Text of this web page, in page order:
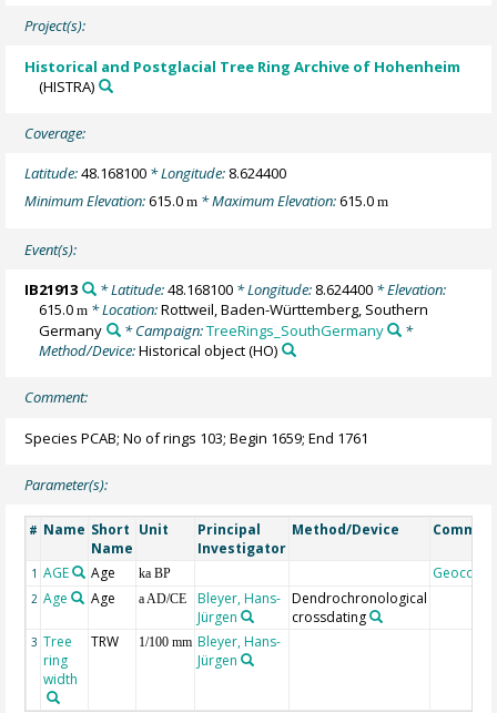
Project(s):
Historical and Postglacial Tree Ring Archive of Hohenheim
(HISTRA)
Coverage:
Latitude:48.168100 * Longitude: 8.624400
Minimum Elevation:615.0m * Maximum Elevation:615.0m
Event(s):
IB21913 * Latitude:48.168100* Longitude: 8.624400* Elevation:
615.0m * Location:Rottweil, Baden-Württemberg, Southern
Germany
* Campaign:TreeRings_SouthGermany
*
Method/Device:Historical object(HO)
Comment:
Species PCAB; No of rings 103; Begin 1659; End 1761
Parameter(s):
# Name Short
Name
Unit
Principal
Investigator
Method/Device
1 AGE Age ka BP Geocode
2 Age Age a AD/CE
Bleyer, Hans-
Jürgen
Dendrochronological
crossdating
3 Tree
ring
width
TRW 1/100 mm Bleyer, Hans-
Jürgen